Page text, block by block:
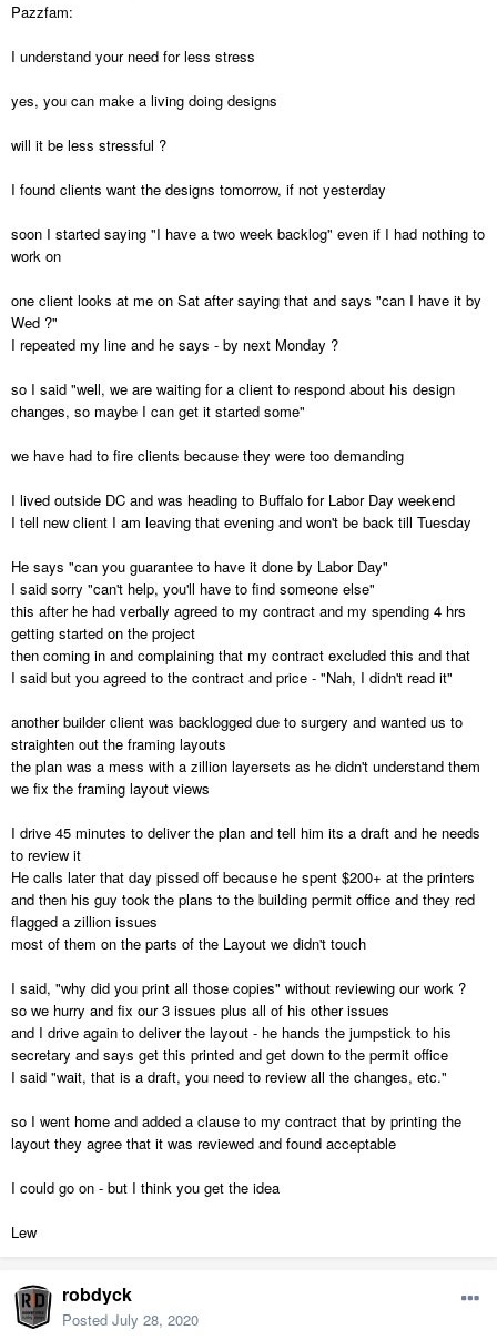
Pazzfam:
I understand your need for less stress
yes, you can make a living doing designs
will it be less stressful ?
I found clients want the designs tomorrow, if not yesterday
soon I started saying "I have a two week backlog" even if I had nothing to
work on
one client looks at me on Sat after saying that and says "can I have it by
Wed ?"
I repeated my line and he says - by next Monday ?
so I said "well, we are waiting for a client to respond about his design
changes, so maybe I can get it started some"
we have had to fire clients because they were too demanding
I lived outside DC and was heading to Buffalo for Labor Day weekend
I tell new client I am leaving that evening and won't be back till Tuesday
He says "can you guarantee to have it done by Labor Day"
I said sorry "can't help, you'll have to find someone else"
this after he had verbally agreed to my contract and my spending 4 hrs
getting started on the project
then coming in and complaining that my contract excluded this and that
I said but you agreed to the contract and price - "Nah, I didn't read it"
another builder client was backlogged due to surgery and wanted us to
straighten out the framing layouts
the plan was a mess with a zillion layersets as he didn't understand them
we fix the framing layout views
I drive 45 minutes to deliver the plan and tell him its a draft and he needs
to review it
He calls later that day pissed off because he spent $200+ at the printers
and then his guy took the plans to the building permit office and they red
flagged a zillion issues
most of them on the parts of the Layout we didn't touch
I said, "why did you print all those copies" without reviewing our work ?
so we hurry and fix our 3 issues plus all of his other issues
and I drive again to deliver the layout - he hands the jumpstick to his
secretary and says get this printed and get down to the permit office
I said "wait, that is a draft, you need to review all the changes, etc."
so I went home and added a clause to my contract that by printing the
layout they agree that it was reviewed and found acceptable
I could go on - but I think you get the idea
Lew
robdyck
Posted July 28, 2020